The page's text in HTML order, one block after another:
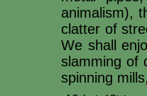
animalism),
clatter of
We shall
slamming of
spinning